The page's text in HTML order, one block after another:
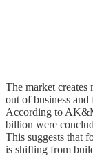
The market
out of business and
According to
billion were
This suggests that
is shifting from